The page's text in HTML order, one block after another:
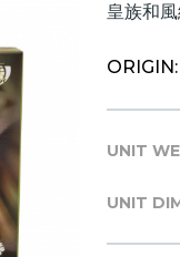
皇族和
ORIGIN:
UNIT
UNIT